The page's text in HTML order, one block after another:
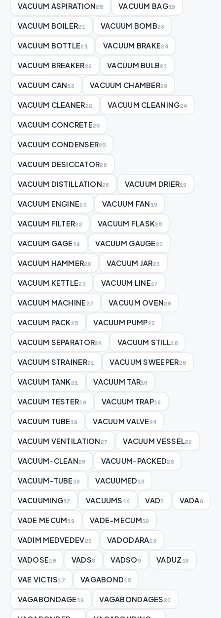
VACUUM ASPIRATION25 VACUUM BAG19
VACUUM BOILER21 VACUUM BOMB23
VACUUM BOTTLE21 VACUUM BRAKE24
VACUUM BREAKER26 VACUUM BULB21
VACUUM CAN18 VACUUM CHAMBER29
VACUUM CLEANER22 VACUUM CLEANING24
VACUUM CONCRETE25
VACUUM CONDENSER25
VACUUM DESICCATOR28
VACUUM DISTILLATION26 VACUUM DRIER19
VACUUM ENGINE20 VACUUM FAN19
VACUUM FILTER22 VACUUM FLASK25
VACUUM GAGE19 VACUUM GAUGE20
VACUUM HAMMER26 VACUUM JAR23
VACUUM KETTLE23 VACUUM LINE17
VACUUM MACHINE27 VACUUM OVEN20
VACUUM PACK25 VACUUM PUMP23
VACUUM SEPARATOR24 VACUUM STILL 18
VACUUM STRAINER21 VACUUM SWEEPER25
VACUUM TANK21 VACUUM TAR16
VACUUM TESTER19 VACUUM TRAP19
VACUUM TUBE19 VACUUM VALVE24
VACUUM VENTILATION27 VACUUM VESSEL22
VACUUM-CLEAN20 VACUUM-PACKED28
VACUUM-TUBE19 VACUUMED16
VACUUMING17 VACUUMS14 VAD7 VADA8
VADE MECUM19 VADE-MECUM19
VADIM MEDVEDEV29 VADODARA13
VADOSE10 VADS8 VADSO9 VADUZ18
VAE VICTIS17 VAGABOND15
VAGABONDAGE19 VAGABONDAGES20